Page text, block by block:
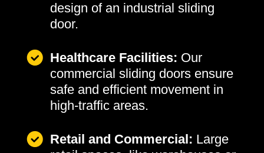
design of an industrial sliding
door.
Healthcare Facilities: Our
commercial sliding doors ensure
safe and efficient movement in
high-traffic areas.
Retail and Commercial: Large